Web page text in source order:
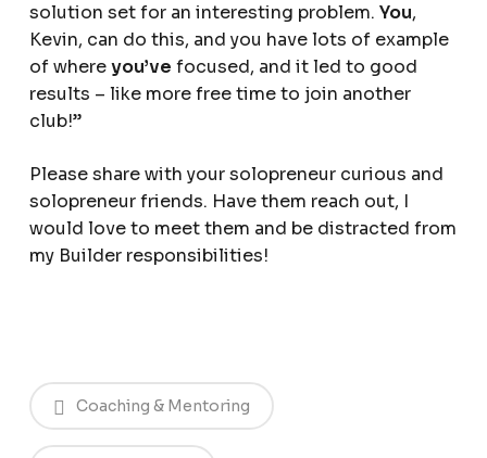
solution set for an interesting problem. You,
Kevin, can do this, and you have lots of example
of whereyou’ve focused, and it led to good
results – like more free time to join another
club!”
Please share with your solopreneur curious and
solopreneur friends. Have them reach out, I
would love to meet them and be distracted from
my Builder responsibilities!
Coaching & Mentoring